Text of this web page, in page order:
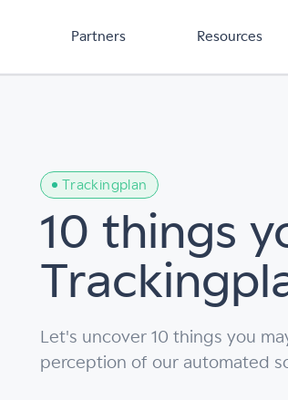
Partners Resources
Trackingplan
10 things
Let's uncover 10 things you
perception of our automated